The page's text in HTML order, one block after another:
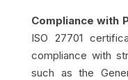
Compliance with
ISO 27701
compliance with
such as the